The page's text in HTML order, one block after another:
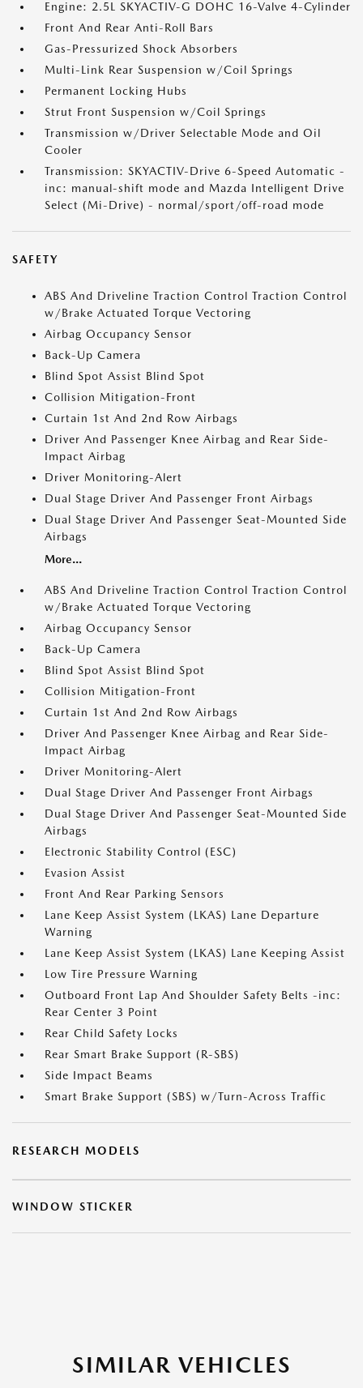
Engine: 2.5L SKYACTIV-G DOHC 16-Valve 4-Cylinder
Front And Rear Anti-Roll Bars
Gas-Pressurized Shock Absorbers
Multi-Link Rear Suspension w/Coil Springs
Permanent Locking Hubs
Strut Front Suspension w/Coil Springs
Transmission w/Driver Selectable Mode and Oil
Cooler
Transmission: SKYACTIV-Drive 6-Speed Automatic -
inc: manual-shift mode and Mazda Intelligent Drive
Select (Mi-Drive) - normal/sport/off-road mode
SAFETY
ABS And Driveline Traction Control Traction Control
w/Brake Actuated Torque Vectoring
Airbag Occupancy Sensor
Back-Up Camera
Blind Spot Assist Blind Spot
Collision Mitigation-Front
Curtain 1st And 2nd Row Airbags
Driver And Passenger Knee Airbag and Rear Side-
Impact Airbag
Driver Monitoring-Alert
Dual Stage Driver And Passenger Front Airbags
Dual Stage Driver And Passenger Seat-Mounted Side
Airbags
More...
ABS And Driveline Traction Control Traction Control
w/Brake Actuated Torque Vectoring
Airbag Occupancy Sensor
Back-Up Camera
Blind Spot Assist Blind Spot
Collision Mitigation-Front
Curtain 1st And 2nd Row Airbags
Driver And Passenger Knee Airbag and Rear Side-
Impact Airbag
Driver Monitoring-Alert
Dual Stage Driver And Passenger Front Airbags
Dual Stage Driver And Passenger Seat-Mounted Side
Airbags
Electronic Stability Control (ESC)
Evasion Assist
Front And Rear Parking Sensors
Lane Keep Assist System (LKAS) Lane Departure
Warning
Lane Keep Assist System (LKAS) Lane Keeping Assist
Low Tire Pressure Warning
Outboard Front Lap And Shoulder Safety Belts -inc:
Rear Center 3 Point
Rear Child Safety Locks
Rear Smart Brake Support (R-SBS)
Side Impact Beams
Smart Brake Support (SBS) w/Turn-Across Traffic
RESEARCH MODELS
WINDOW STICKER
SIMILAR VEHICLES